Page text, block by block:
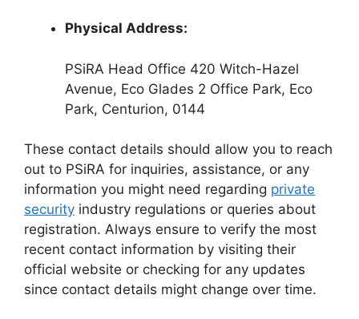
Physical Address:
PSiRA Head Office 420 Witch-Hazel
Avenue, Eco Glades 2 Office Park, Eco
Park, Centurion, 0144
These contact details should allow you to reach
out to PSiRA for inquiries, assistance, or any
information you might need regarding private
security industry regulations or queries about
registration. Always ensure to verify the most
recent contact information by visiting their
official website or checking for any updates
since contact details might change over time.